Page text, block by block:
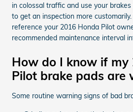
in colossal traffic and use your
to get an inspection more
reference your 2016 Honda Pilot
recommended maintenance interval
How do I know if my
Pilot brake pads are
Some routine warning signs of bad